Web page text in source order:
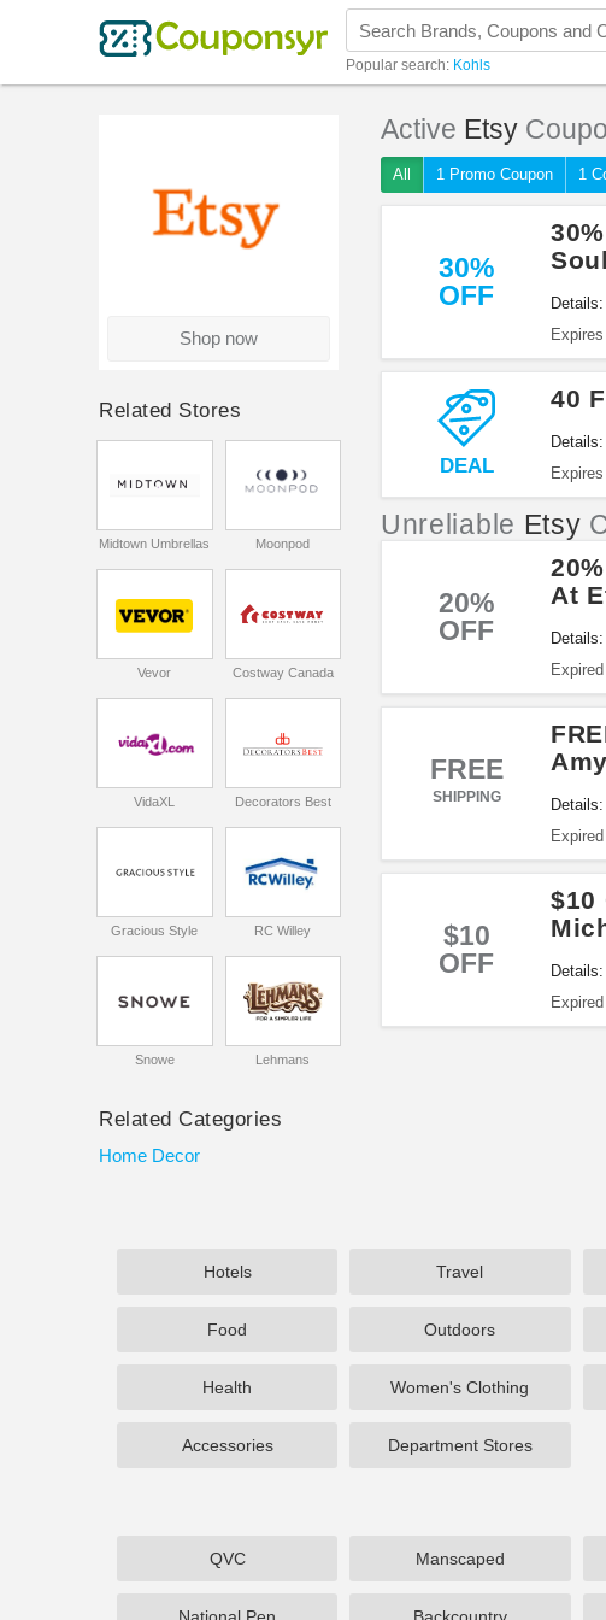
Popular search: Kohls
Active Etsy
All 1 Promo Coupon 1
30%
OFF
Expires
DEAL
40
Expires
Unreliable Etsy
20%
OFF
At
code!
Expired
FREE
SHIPPING
Expired
$10
OFF
$10
Expired
Shop now
Related Stores
Midtown Umbrellas Moonpod
Vevor Costway Canada
VidaXL Decorators Best
Gracious Style RC Willey
Snowe Lehmans
Related Categories
Home Decor
Hotels Travel
Food Outdoors
Health Women's Clothing
Accessories Department Stores
QVC Manscaped